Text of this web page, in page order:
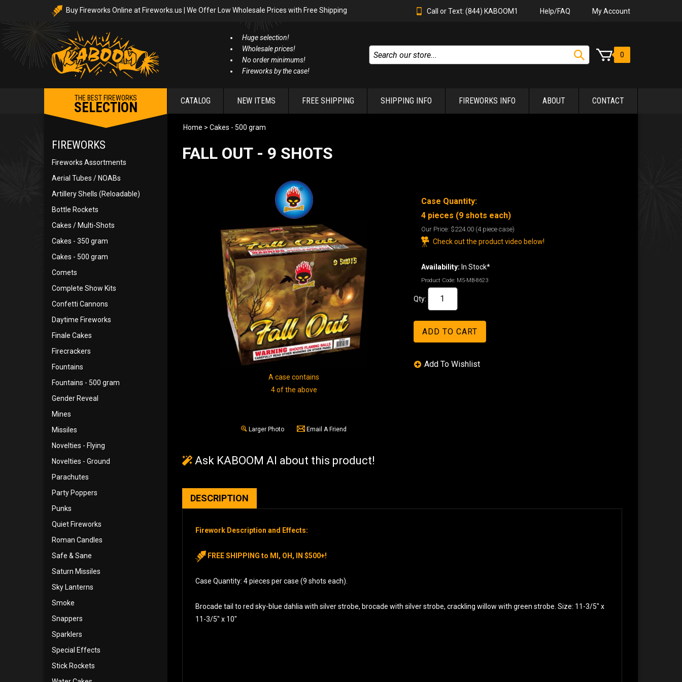
Buy Fireworks Online at Fireworks.us | We Offer Low Wholesale Prices with Free Shipping Call or Text: (844) KABOOM1 Help/FAQ My Account
Huge selection!
Wholesale prices!
No order minimums!
Fireworks by the case!
0
THE BEST FIREWORKS
SELECTION CATALOG NEW ITEMS FREE SHIPPING SHIPPING INFO FIREWORKS INFO ABOUT CONTACT
FIREWORKS
Fireworks Assortments
Aerial Tubes / NOABs
Artillery Shells (Reloadable)
Bottle Rockets
Cakes / Multi-Shots
Cakes - 350 gram
Cakes - 500 gram
Comets
Complete Show Kits
Confetti Cannons
Daytime Fireworks
Finale Cakes
Firecrackers
Fountains
Fountains - 500 gram
Gender Reveal
Mines
Missiles
Novelties - Flying
Novelties - Ground
Parachutes
Party Poppers
Punks
Quiet Fireworks
Roman Candles
Safe & Sane
Saturn Missiles
Sky Lanterns
Smoke
Snappers
Sparklers
Special Effects
Stick Rockets
Home > Cakes - 500 gram
FALL OUT - 9 SHOTS
A case contains
4 of the above
Larger Photo Email A Friend
Case Quantity:
4 pieces (9 shots each)
Our Price: $224.00 (4 piece case)
Check out the product video below!
Availability: In Stock*
Product Code: M5-MB-8623
Qty:
Ask KABOOM AI about this product!
DESCRIPTION
Firework Description and Effects:
FREE SHIPPING to MI, OH, IN $500+!
Case Quantity: 4 pieces per case (9 shots each).
Brocade tail to red sky-blue dahlia with silver strobe, brocade with silver strobe, crackling willow with green strobe. Size: 11-3/5″ x
11-3/5″ x 10″